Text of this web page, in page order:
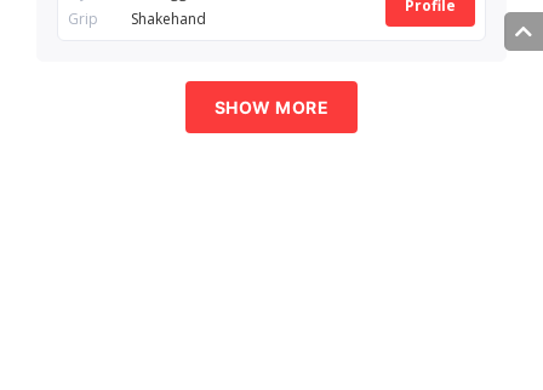
Grip
Shakehand
Profile
SHOW MORE